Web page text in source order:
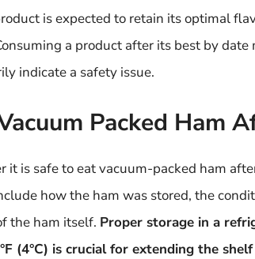
is expected to retain its optimal
a product after its best by date
indicate a safety issue.
Packed Ham
it is safe to eat vacuum-packed ham
how the ham was stored, the
the ham itself. Proper storage in a
(4°C) is crucial for extending the